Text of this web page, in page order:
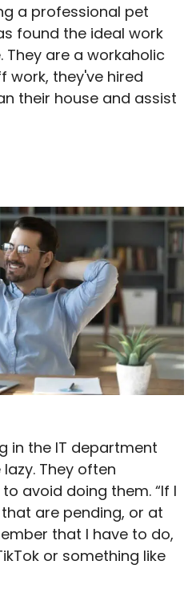
a professional pet
found the ideal work
They are a workaholic
work, they've hired
their house and assist
in the IT department
They often
avoid doing them. “If I
are pending, or at
that I have to do,
or something like